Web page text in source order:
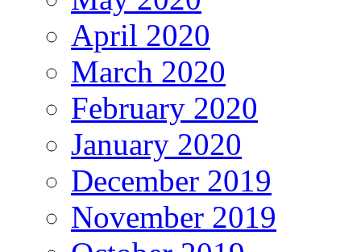
April 2020
March 2020
February 2020
January 2020
December 2019
November 2019